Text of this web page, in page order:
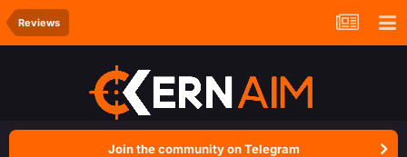
Reviews
Join the community on Telegram